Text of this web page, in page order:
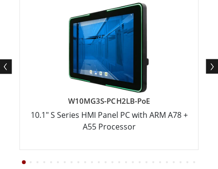
W10MG3S-PCH2LB-PoE
10.1" S Series HMI Panel PC with ARM A78 +
A55 Processor